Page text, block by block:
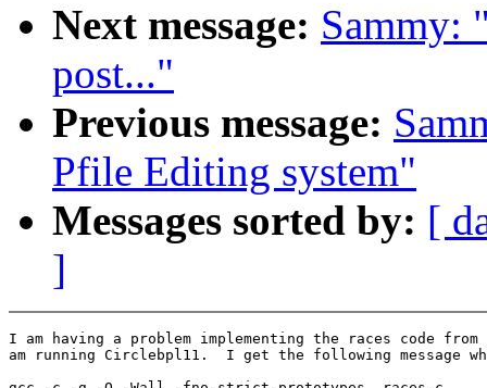
Next message: Sammy:
post..."
Previous message:
Pfile Editing system"
Messages sorted by: [
]
I am having a problem implementing the races code
am running Circlebpl11.  I get the following message